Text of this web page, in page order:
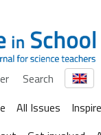
Search
All Issues Inspire